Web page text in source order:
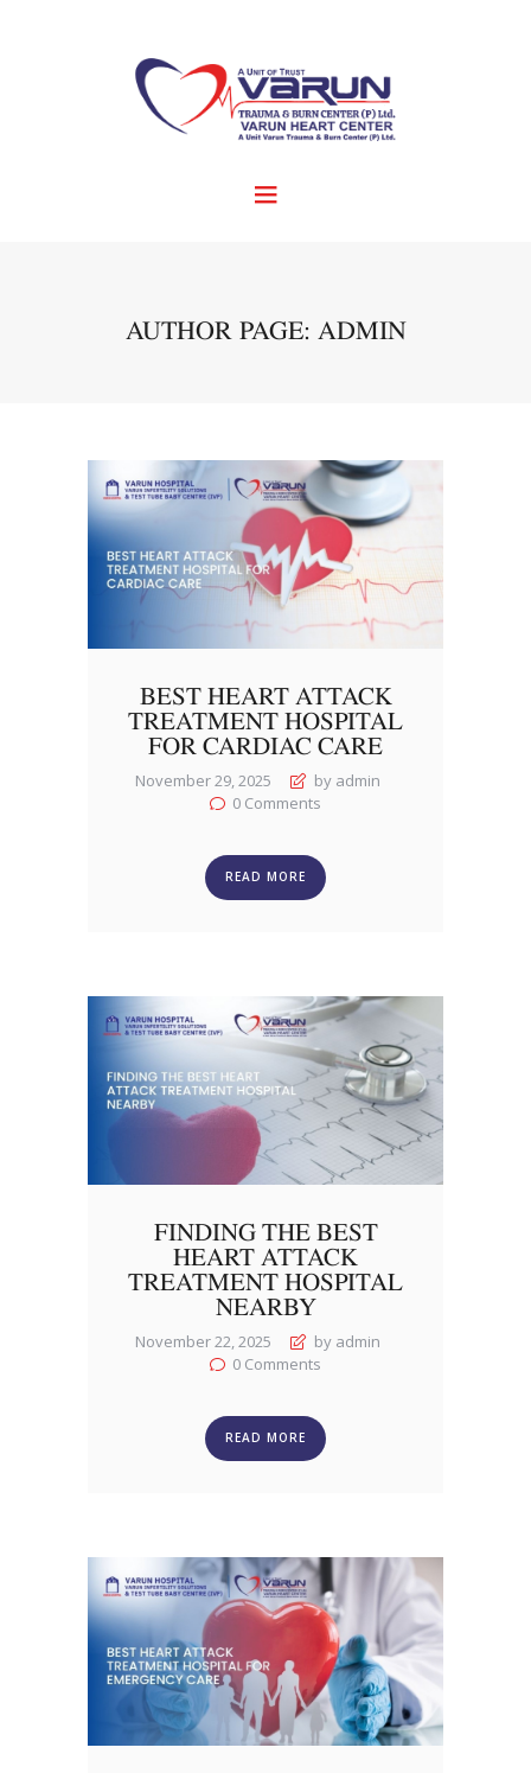
AUTHOR PAGE: ADMIN
BEST HEART ATTACK
TREATMENT HOSPITAL
FOR CARDIAC CARE
November 29, 2025
by admin
0 Comments
READ MORE
FINDING THE BEST
HEART ATTACK
TREATMENT HOSPITAL
NEARBY
November 22, 2025
by admin
0 Comments
READ MORE